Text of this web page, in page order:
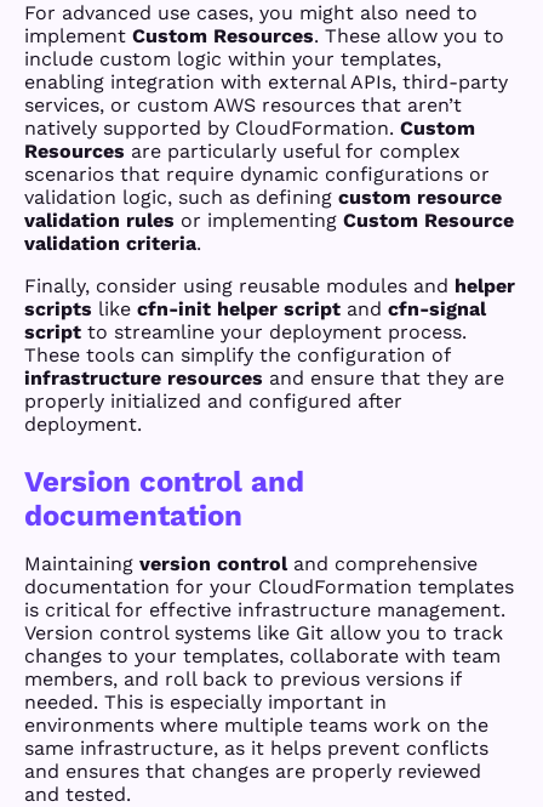
For advanced use cases, you might also need to
implement Custom Resources. These allow you to
include custom logic within your templates,
enabling integration with external APIs, third-party
services, or custom AWS resources that aren’t
natively supported by CloudFormation. Custom
Resources are particularly useful for complex
scenarios that require dynamic configurations or
validation logic, such as defining custom resource
validation rules or implementing Custom Resource
validation criteria.
Finally, consider using reusable modules and helper
scripts like cfn-init helper script and cfn-signal
script to streamline your deployment process.
These tools can simplify the configuration of
infrastructure resources and ensure that they are
properly initialized and configured after
deployment.
Version control and
documentation
Maintaining version controland comprehensive
documentation for your CloudFormation templates
is critical for effective infrastructure management.
Version control systems like Git allow you to track
changes to your templates, collaborate with team
members, and roll back to previous versions if
needed. This is especially important in
environments where multiple teams work on the
same infrastructure, as it helps prevent conflicts
and ensures that changes are properly reviewed
and tested.